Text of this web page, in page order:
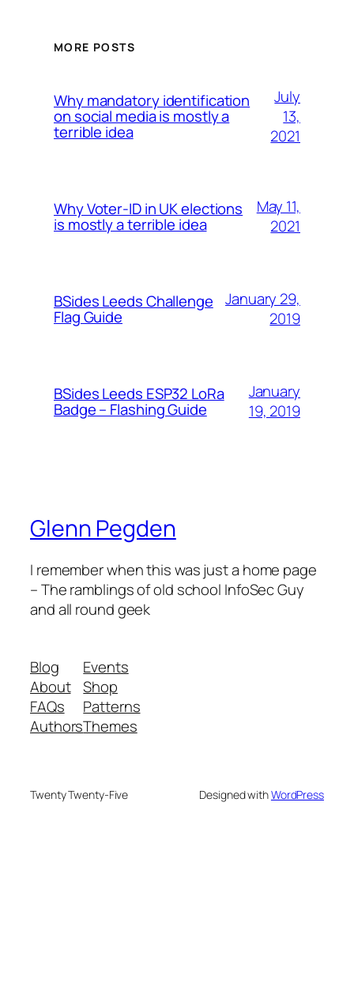
MORE POSTS
Why mandatory identification
on social media is mostly a
terrible idea
July
13,
2021
Why Voter-ID in UK elections
is mostly a terrible idea
May 11,
2021
BSides Leeds Challenge
Flag Guide
January 29,
2019
BSides Leeds ESP32 LoRa
Badge – Flashing Guide
January
19, 2019
Glenn Pegden
I remember when this was just a home page
– The ramblings of old school InfoSec Guy
and all round geek
Blog
About
FAQs
Authors
Events
Shop
Patterns
Themes
Twenty Twenty-Five Designed withWordPress